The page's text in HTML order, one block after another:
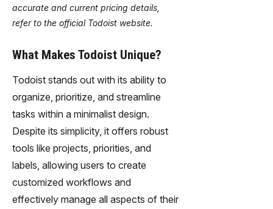
accurate and current pricing details,
refer to the official Todoist website.
What Makes Todoist Unique?
Todoist stands out with its ability to
organize, prioritize, and streamline
tasks within a minimalist design.
Despite its simplicity, it offers robust
tools like projects, priorities, and
labels, allowing users to create
customized workflows and
effectively manage all aspects of their